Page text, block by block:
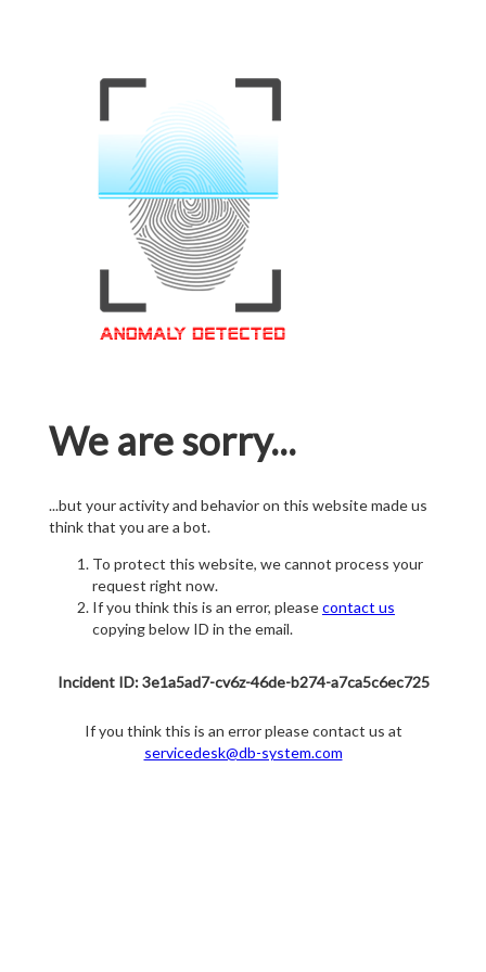
We are sorry...
...but your activity and behavior on this website made us
think that you are a bot.
To protect this website, we cannot process your
request right now.
If you think this is an error, pleasecontact us
copying below ID in the email.
Incident ID: 3e1a5ad7-cv6z-46de-b274-a7ca5c6ec725
If you think this is an error please contact us at
servicedesk@db-system.com